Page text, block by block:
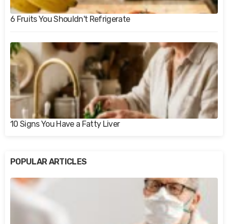
6 Fruits You Shouldn't Refrigerate
10 Signs You Have a Fatty Liver
POPULAR ARTICLES